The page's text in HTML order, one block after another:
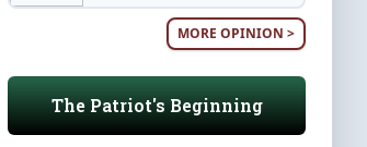
MORE OPINION >
The Patriot's Beginning